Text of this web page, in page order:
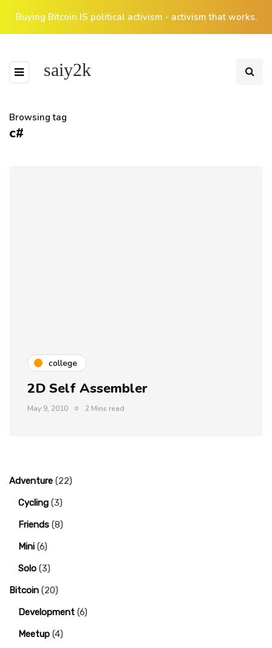
Buying Bitcoin IS political activism - activism that works.
saiy2k
Browsing tag
c#
college
2D Self Assembler
May 9, 2010 2 Mins read
Adventure (22)
Cycling (3)
Friends (8)
Mini (6)
Solo (3)
Bitcoin (20)
Development (6)
Meetup (4)